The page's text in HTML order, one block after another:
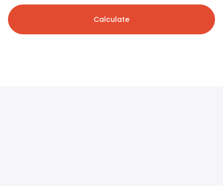
Calculate